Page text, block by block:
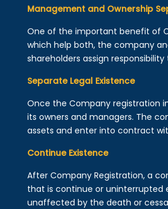
Management and Ownership
One of the important benefit of
which help both, the company
shareholders assign
Separate Legal Existence
Once the Company registration
its owners and managers. The
assets and enter into contract
Continue Existence
After Company Registration, a
that is continue or uninterrupted
unaffected by the death or